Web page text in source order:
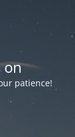
on
patience!